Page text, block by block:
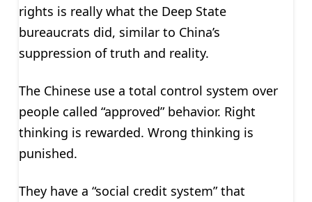
rights is really what the Deep State
bureaucrats did, similar to China’s
suppression of truth and reality.
The Chinese use a total control system over
people called “approved” behavior. Right
thinking is rewarded. Wrong thinking is
punished.
They have a “social credit system” that